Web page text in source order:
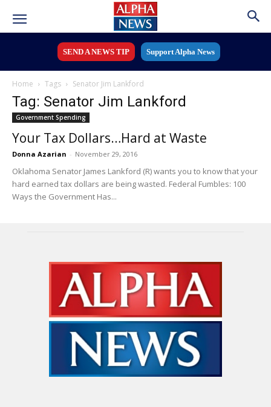
SEND A NEWS TIP Support Alpha News
Home Tags Senator Jim Lankford
Tag: Senator Jim Lankford
Government Spending
Your Tax Dollars…Hard at Waste
Donna Azarian - November 29, 2016
Oklahoma Senator James Lankford (R) wants you to know that your
hard earned tax dollars are being wasted. Federal Fumbles: 100
Ways the Government Has...